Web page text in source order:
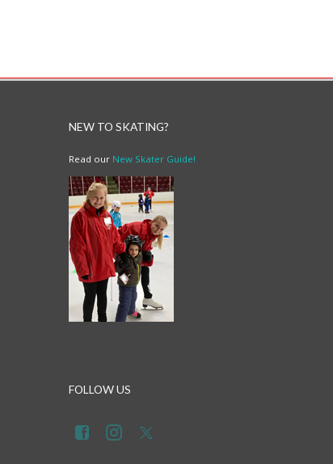
NEW TO SKATING?
Read our New Skater Guide!
FOLLOW US